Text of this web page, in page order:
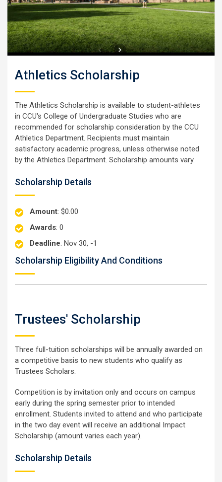
Athletics Scholarship
The Athletics Scholarship is available to student-athletes
in CCU's College of Undergraduate Studies who are
recommended for scholarship consideration by the CCU
Athletics Department. Recipients must maintain
satisfactory academic progress, unless otherwise noted
by the Athletics Department. Scholarship amounts vary.
Scholarship Details
Amount: $0.00
Awards: 0
Deadline: Nov 30, -1
Scholarship Eligibility And Conditions
Trustees' Scholarship
Three full-tuition scholarships will be annually awarded on
a competitive basis to new students who qualify as
Trustees Scholars.
Competition is by invitation only and occurs on campus
early during the spring semester prior to intended
enrollment. Students invited to attend and who participate
in the two day event will receive an additional Impact
Scholarship (amount varies each year).
Scholarship Details